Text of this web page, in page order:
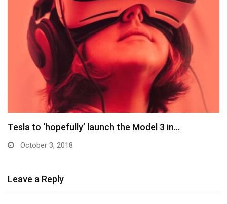
Elon Musk: Tesla Model 3 won’t come with…
October 3, 2018
Leave a Reply